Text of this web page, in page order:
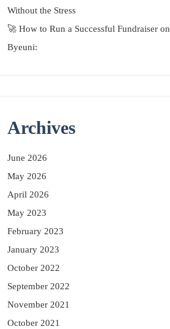
Without the Stress
🚀 How to Run a Successful Fundraiser on
Byeuni:
Archives
June 2026
May 2026
April 2026
May 2023
February 2023
January 2023
October 2022
September 2022
November 2021
October 2021